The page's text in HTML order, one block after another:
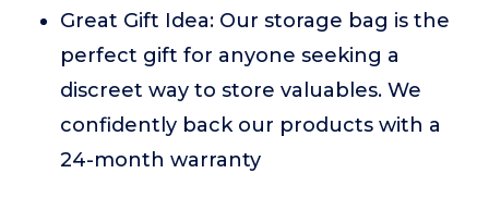
Great Gift Idea: Our storage bag is the
perfect gift for anyone seeking a
discreet way to store valuables. We
confidently back our products with a
24-month warranty